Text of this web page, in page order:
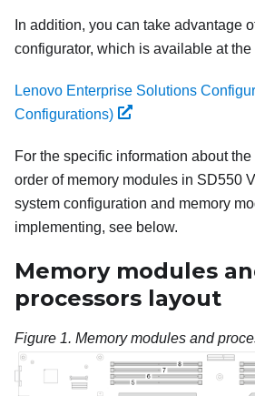
In addition, you can take advantage
configurator, which is available at
Lenovo Enterprise Solutions
Configurations)
For the specific information about
order of memory modules in SD550
system configuration and memory
implementing, see below.
Memory modules
processors layout
Figure 1. Memory modules and